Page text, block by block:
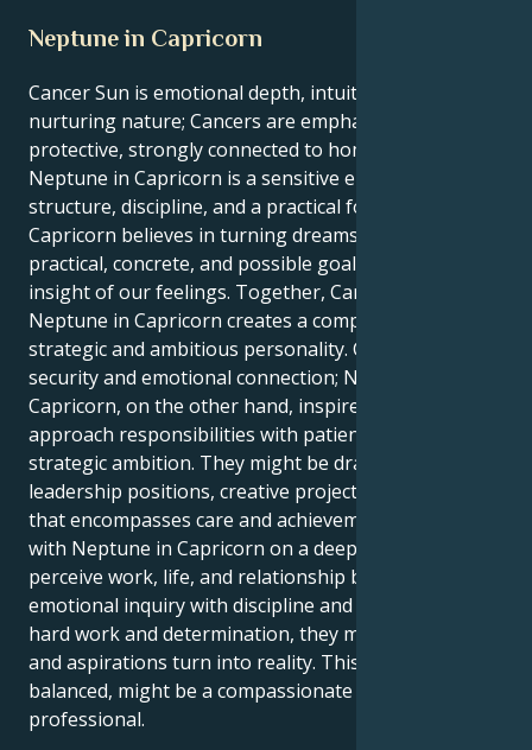
Neptune in Capricorn
Cancer Sun is emotional depth, intuition, and a
nurturing nature; Cancers are emphatic and
protective, strongly connected to home and family.
Neptune in Capricorn is a sensitive energy that gains
structure, discipline, and a practical focus; Neptune in
Capricorn believes in turning dreams and ideals into
practical, concrete, and possible goals but with the
insight of our feelings. Together, Cancer Sun with
Neptune in Capricorn creates a compassionate but
strategic and ambitious personality. Cancer needs
security and emotional connection; Neptune in
Capricorn, on the other hand, inspires them to
approach responsibilities with patience, focus, and
strategic ambition. They might be drawn to
leadership positions, creative projects, or a career
that encompasses care and achievement. Cancer Sun
with Neptune in Capricorn on a deeper level might
perceive work, life, and relationship by blending
emotional inquiry with discipline and ambition. With
hard work and determination, they may see hopes
and aspirations turn into reality. This person, when
balanced, might be a compassionate yet visionary
professional.